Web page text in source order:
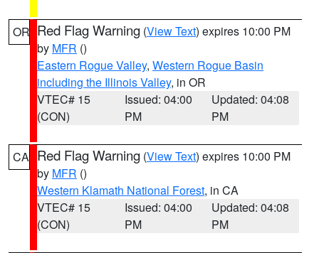
OR Red Flag Warning (View Text) expires 10:00 PM
by MFR ()
Eastern Rogue Valley, Western Rogue Basin
including the Illinois Valley, in OR
VTEC# 15
(CON)
Issued: 04:00
PM
Updated: 04:08
PM
CA Red Flag Warning (View Text) expires 10:00 PM
by MFR ()
Western Klamath National Forest, in CA
VTEC# 15
(CON)
Issued: 04:00
PM
Updated: 04:08
PM